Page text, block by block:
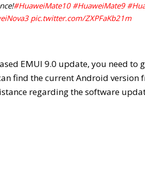
#HuaweiMate10 #HuaweiMate9
pic.twitter.com/ZXPFaKb21m
EMUI 9.0 update, you need to
find the current Android version
regarding the software